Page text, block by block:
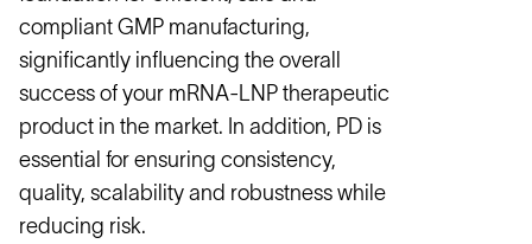
compliant GMP manufacturing,
significantly influencing the overall
success of your mRNA-LNP therapeutic
product in the market. In addition, PD is
essential for ensuring consistency,
quality, scalability and robustness while
reducing risk.